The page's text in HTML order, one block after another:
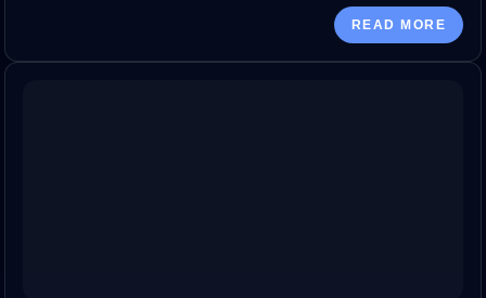
READ MORE